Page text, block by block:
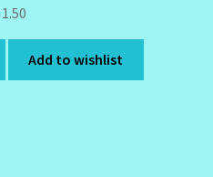
1.50
Add to wishlist